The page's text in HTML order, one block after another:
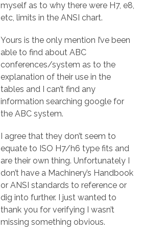
myself as to why there were H7, e8,
etc, limits in the ANSI chart.
Yours is the only mention I’ve been
able to find about ABC
conferences/system as to the
explanation of their use in the
tables and I can’t find any
information searching google for
the ABC system.
I agree that they don’t seem to
equate to ISO H7/h6 type fits and
are their own thing. Unfortunately I
don’t have a Machinery’s Handbook
or ANSI standards to reference or
dig into further. I just wanted to
thank you for verifying I wasn’t
missing something obvious.